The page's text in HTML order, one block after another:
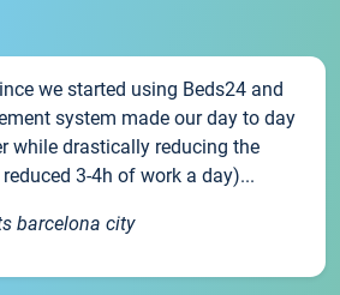
we started using Beds24 and
system made our day to day
while drastically reducing the
3-4h of work a day)...
barcelona city